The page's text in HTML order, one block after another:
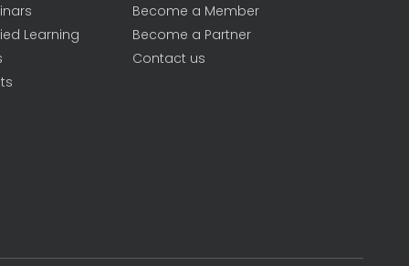
Learning
Become a Member
Become a Partner
Contact us